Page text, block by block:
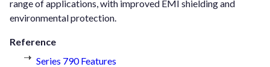
range of applications, with improved EMI shielding and
environmental protection.
Reference
Series 790 Features